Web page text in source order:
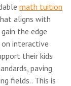
math tuition
aligns with
the edge
interactive
their kids
paving
fields.. This is